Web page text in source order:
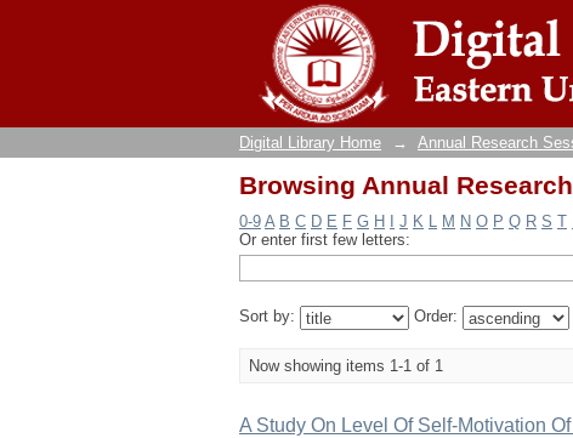
Browsing Annual
Digital Library Home → Annual Research
Browsing Annual
0-9 A B C D E F G H J K L M N O P Q R S T
Or enter first few letters:
Sort by: Order:
Now showing items 1-1 of 1
A Study On Level Of Self-Motivation